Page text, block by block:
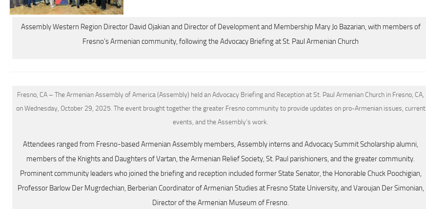
Assembly Western Region Director David Ojakian and Director of Development and Membership Mary Jo Bazarian, with members of
Fresno’s Armenian community, following the Advocacy Briefing at St. Paul Armenian Church
Fresno, CA – The Armenian Assembly of America (Assembly) held an Advocacy Briefing and Reception at St. Paul Armenian Church in Fresno, CA,
on Wednesday, October 29, 2025. The event brought together the greater Fresno community to provide updates on pro-Armenian issues, current
events, and the Assembly’s work.
Attendees ranged from Fresno-based Armenian Assembly members, Assembly interns and Advocacy Summit Scholarship alumni,
members of the Knights and Daughters of Vartan, the Armenian Relief Society, St. Paul parishioners, and the greater community.
Prominent community leaders who joined the briefing and reception included former State Senator, the Honorable Chuck Poochigian,
Professor Barlow Der Mugrdechian, Berberian Coordinator of Armenian Studies at Fresno State University, and Varoujan Der Simonian,
Director of the Armenian Museum of Fresno.